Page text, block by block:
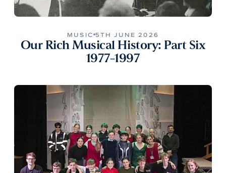
MUSIC 5TH JUNE 2026
Our Rich Musical History: Part Six
1977-1997